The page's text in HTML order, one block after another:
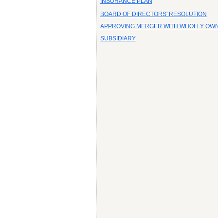
BOARD OF DIRECTORS' RESOLUTION
APPROVING MERGER WITH WHOLLY
SUBSIDIARY